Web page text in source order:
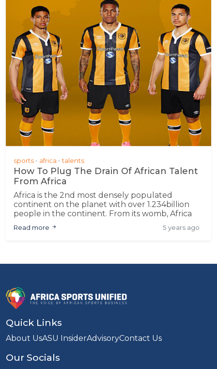
sports africa talents
How To Plug The Drain Of African Talent
From Africa
Africa is the 2nd most densely populated
continent on the planet with over 1.234billion
people in the continent. From its womb, Africa
has birthed some great sporting talents such as
Zinedine Zidane;
Read more 5 years ago
Quick Links
About UsASU InsiderAdvisoryContact Us
Our Socials